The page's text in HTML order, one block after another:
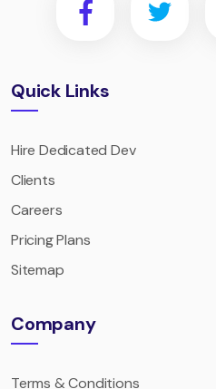
Quick Links
Hire Dedicated Dev
Clients
Careers
Pricing Plans
Sitemap
Company
Terms & Conditions